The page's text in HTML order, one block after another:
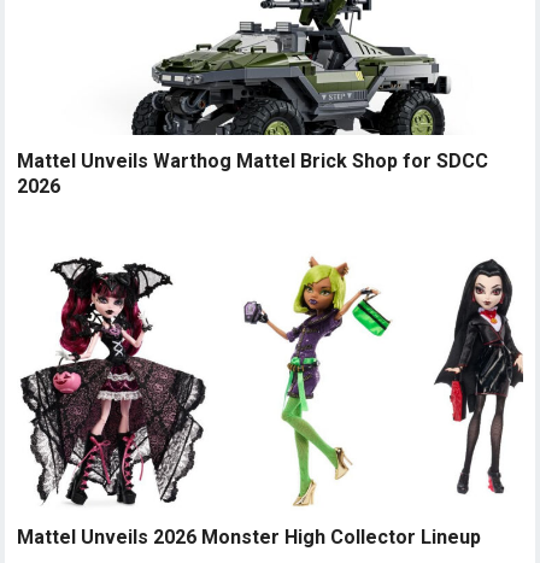
Mattel Unveils Warthog Mattel Brick Shop for SDCC
2026
Mattel Unveils 2026 Monster High Collector Lineup